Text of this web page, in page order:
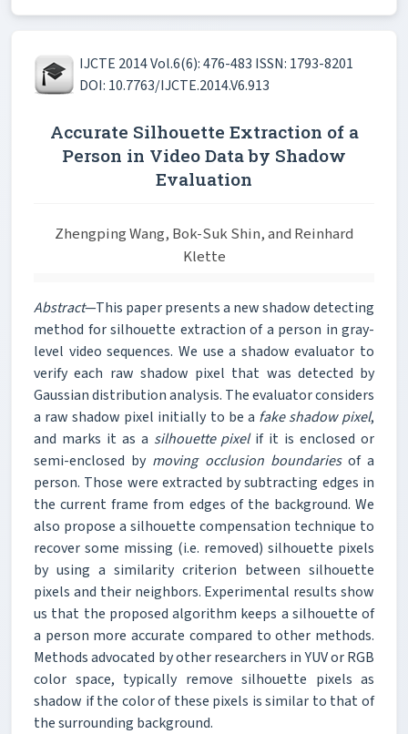
IJCTE 2014 Vol.6(6): 476-483 ISSN: 1793-8201
DOI: 10.7763/IJCTE.2014.V6.913
Accurate Silhouette Extraction of a
Person in Video Data by Shadow
Evaluation
Zhengping Wang, Bok-Suk Shin, and Reinhard
Klette
Abstract—This paper presents a new shadow detecting
method for silhouette extraction of a person in gray-
level video sequences. We use a shadow evaluator to
verify each raw shadow pixel that was detected by
Gaussian distribution analysis. The evaluator considers
a raw shadow pixel initially to be a fake shadow pixel,
and marks it as a silhouette pixelif it is enclosed or
semi-enclosed by moving occlusion boundariesof a
person. Those were extracted by subtracting edges in
the current frame from edges of the background. We
also propose a silhouette compensation technique to
recover some missing (i.e. removed) silhouette pixels
by using a similarity criterion between silhouette
pixels and their neighbors. Experimental results show
us that the proposed algorithm keeps a silhouette of
a person more accurate compared to other methods.
Methods advocated by other researchers in YUV or RGB
color space, typically remove silhouette pixels as
shadow if the color of these pixels is similar to that of
the surrounding background.